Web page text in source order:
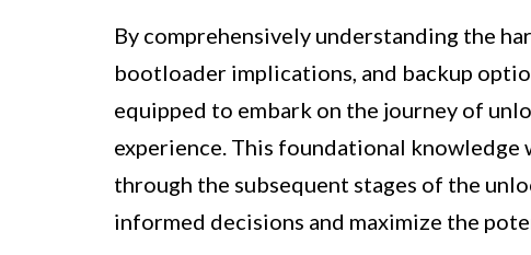
By comprehensively understanding the
bootloader implications, and backup
equipped to embark on the journey of
experience. This foundational knowledge
through the subsequent stages of the
informed decisions and maximize the